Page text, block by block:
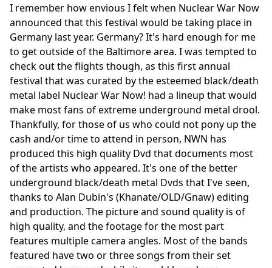
I remember how envious I felt when Nuclear War Now
announced that this festival would be taking place in
Germany last year. Germany? It's hard enough for me
to get outside of the Baltimore area. I was tempted to
check out the flights though, as this first annual
festival that was curated by the esteemed black/death
metal label Nuclear War Now! had a lineup that would
make most fans of extreme underground metal drool.
Thankfully, for those of us who could not pony up the
cash and/or time to attend in person, NWN has
produced this high quality Dvd that documents most
of the artists who appeared. It's one of the better
underground black/death metal Dvds that I've seen,
thanks to Alan Dubin's (Khanate/OLD/Gnaw) editing
and production. The picture and sound quality is of
high quality, and the footage for the most part
features multiple camera angles. Most of the bands
featured have two or three songs from their set